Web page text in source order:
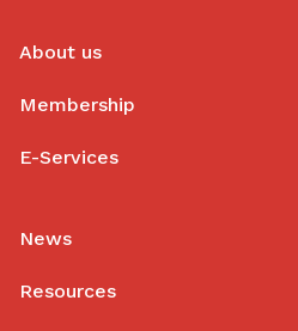
About us
Membership
E-Services
News
Resources